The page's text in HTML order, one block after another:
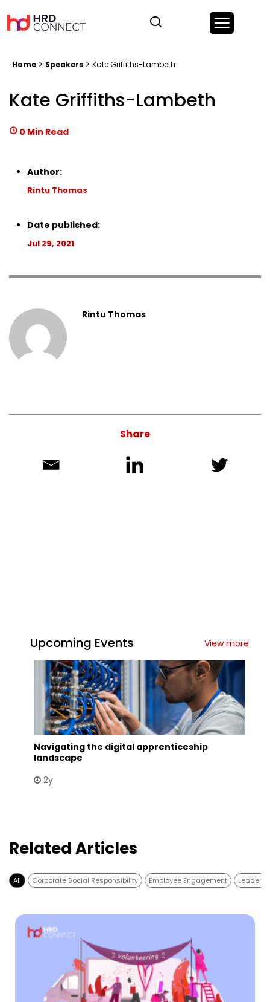
Home Speakers Kate Griffiths-Lambeth
Kate Griffiths-Lambeth
0 Min Read
Author:
Rintu Thomas
Date published:
Jul 29, 2021
Rintu Thomas
Share
Upcoming Events View more
Navigating the digital apprenticeship
landscape
2y
Related Articles
All Corporate Social Responsibility Employee Engagement